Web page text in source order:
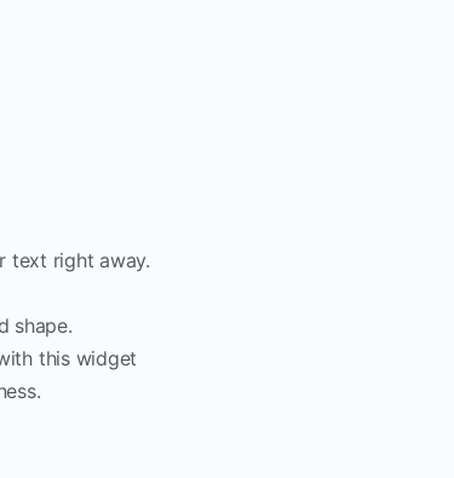
text right away.
shape.
this widget